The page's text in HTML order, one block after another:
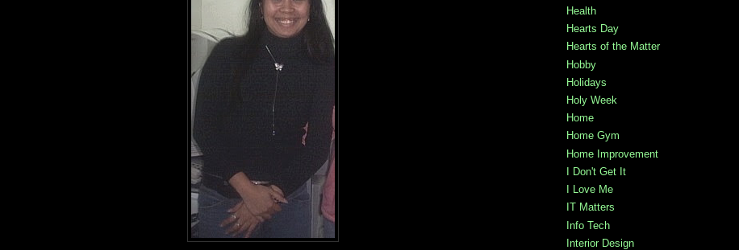
Health
Hearts Day
Hearts of the Matter
Hobby
Holidays
Holy Week
Home
Home Gym
Home Improvement
I Don't Get It
I Love Me
IT Matters
Info Tech
Interior Design